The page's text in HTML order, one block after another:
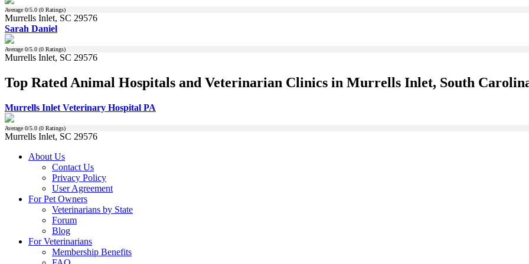
Average 0/5.0 (0 Ratings)
Murrells Inlet, SC 29576
Sarah Daniel
Average 0/5.0 (0 Ratings)
Murrells Inlet, SC 29576
Top Rated Animal Hospitals and Veterinarian Clinics in Murrells Inlet, South
Murrells Inlet Veterinary Hospital PA
Average 0/5.0 (0 Ratings)
Murrells Inlet, SC 29576
About Us
Contact Us
Privacy Policy
User Agreement
For Pet Owners
Veterinarians by State
Forum
Blog
For Veterinarians
Membership Benefits